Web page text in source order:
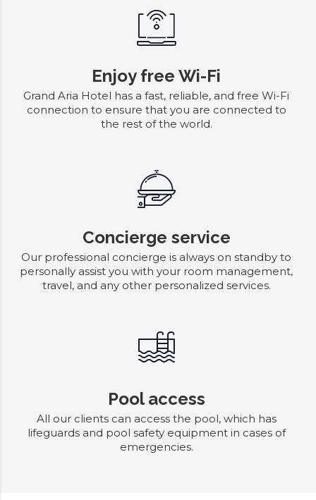
Enjoy free Wi-Fi
Grand Aria Hotel has a fast, reliable, and free Wi-Fi
connection to ensure that you are connected to
the rest of the world.
Concierge service
Our professional concierge is always on standby to
personally assist you with your room management,
travel, and any other personalized services.
Pool access
All our clients can access the pool, which has
lifeguards and pool safety equipment in cases of
emergencies.